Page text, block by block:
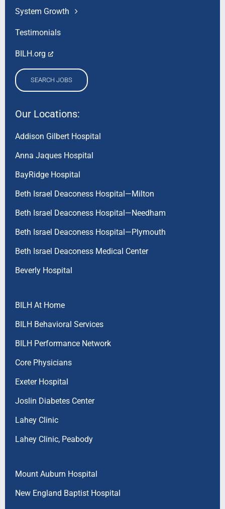
System Growth
Testimonials
BILH.org
SEARCH JOBS
Our Locations:
Addison Gilbert Hospital
Anna Jaques Hospital
BayRidge Hospital
Beth Israel Deaconess Hospital—Milton
Beth Israel Deaconess Hospital—Needham
Beth Israel Deaconess Hospital—Plymouth
Beth Israel Deaconess Medical Center
Beverly Hospital
BILH At Home
BILH Behavioral Services
BILH Performance Network
Core Physicians
Exeter Hospital
Joslin Diabetes Center
Lahey Clinic
Lahey Clinic, Peabody
Mount Auburn Hospital
New England Baptist Hospital